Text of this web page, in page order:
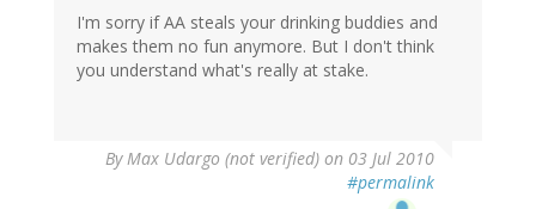
I'm sorry if AA steals your drinking buddies and
makes them no fun anymore. But I don't think
you understand what's really at stake.
ByMax Udargo (not verified) on 03 Jul 2010
#permalink